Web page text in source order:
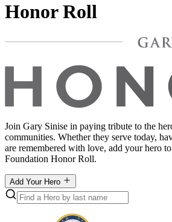
Honor Roll
Join Gary Sinise in paying tribute to the
communities. Whether they serve today,
are remembered with love, add your hero
Foundation Honor Roll.
Add Your Hero